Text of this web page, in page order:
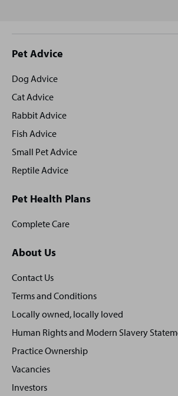
Site
footer
Pet Advice
Dog Advice
Cat Advice
Rabbit Advice
Fish Advice
Small Pet Advice
Reptile Advice
Pet Health Plans
Complete Care
About Us
Contact Us
Terms and Conditions
Locally owned, locally loved
Human Rights and Modern Slavery
Practice Ownership
Vacancies
Investors